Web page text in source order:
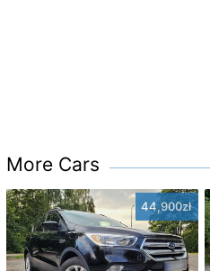
More Cars
44,900zł